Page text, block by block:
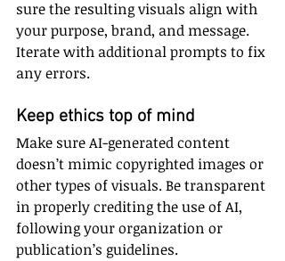
sure the resulting visuals align with
your purpose, brand, and message.
Iterate with additional prompts to fix
any errors.
Keep ethics top of mind
Make sure AI-generated content
doesn’t mimic copyrighted images or
other types of visuals. Be transparent
in properly crediting the use of AI,
following your organization or
publication’s guidelines.